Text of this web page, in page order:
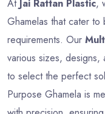
At Jai Rattan Plastic,
Ghamelas that cater to
requirements. Our
various sizes, designs,
to select the perfect
Purpose Ghamela is